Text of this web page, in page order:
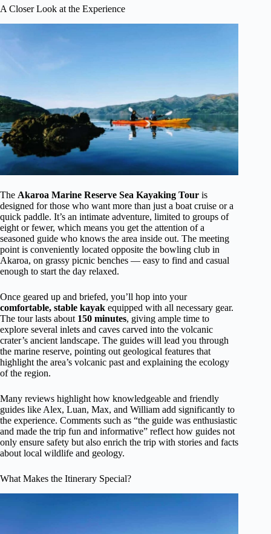
A Closer Look at the Experience
The Akaroa Marine Reserve Sea Kayaking Tour is
designed for those who want more than just a boat cruise or a
quick paddle. It’s an intimate adventure, limited to groups of
eight or fewer, which means you get the attention of a
seasoned guide who knows the area inside out. The meeting
point is conveniently located opposite the bowling club in
Akaroa, on grassy picnic benches — easy to find and casual
enough to start the day relaxed.
Once geared up and briefed, you’ll hop into your
comfortable, stable kayak equipped with all necessary gear.
The tour lasts about 150 minutes, giving ample time to
explore several inlets and caves carved into the volcanic
crater’s ancient landscape. The guides will lead you through
the marine reserve, pointing out geological features that
highlight the area’s volcanic past and explaining the ecology
of the region.
Many reviews highlight how knowledgeable and friendly
guides like Alex, Luan, Max, and William add significantly to
the experience. Comments such as “the guide was enthusiastic
and made the trip fun and informative” reflect how guides not
only ensure safety but also enrich the trip with stories and facts
about local wildlife and geology.
What Makes the Itinerary Special?